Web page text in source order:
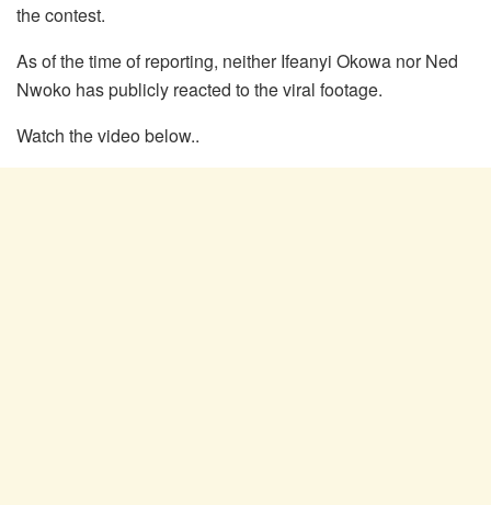
the contest.
As of the time of reporting, neither Ifeanyi Okowa nor Ned
Nwoko has publicly reacted to the viral footage.
Watch the video below..